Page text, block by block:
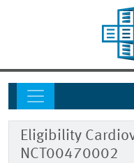
Eligibility
NCT00470002